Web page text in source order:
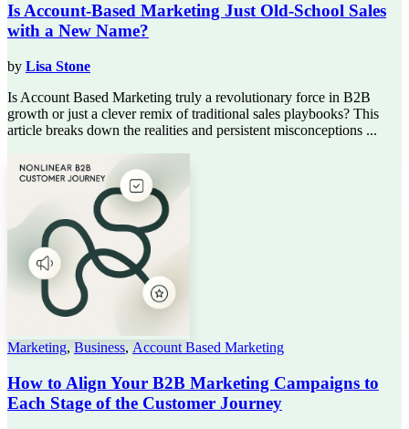
Is Account-Based Marketing Just Old-School Sales
with a New Name?
by Lisa Stone
Is Account Based Marketing truly a revolutionary force in B2B
growth or just a clever remix of traditional sales playbooks? This
article breaks down the realities and persistent misconceptions ...
Marketing, Business, Account Based Marketing
How to Align Your B2B Marketing Campaigns to
Each Stage of the Customer Journey